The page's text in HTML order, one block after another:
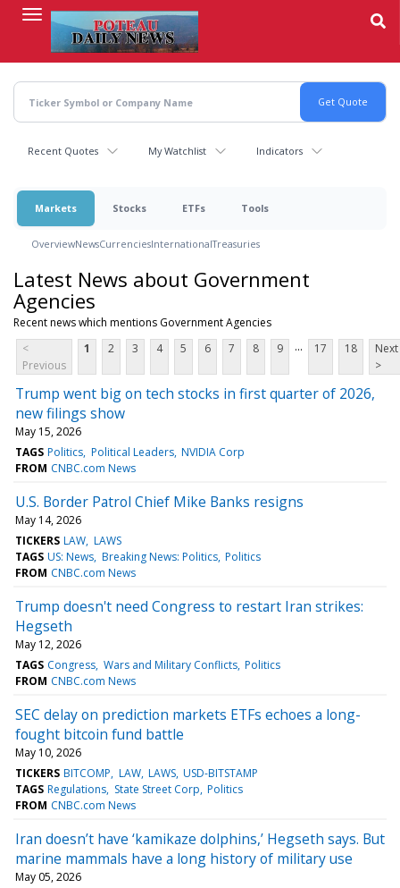
content
Recent Quotes My Watchlist Indicators
Markets Stocks ETFs Tools
OverviewNewsCurrenciesInternationalTreasuries
Latest News about Government
Agencies
Recent news which mentions Government Agencies
<
Previous
1 2 3 4 5 6 7 8 9 ... 17 18
Next
>
Trump went big on tech stocks in first quarter of 2026,
new filings show
May 15, 2026
TAGS Politics Political Leaders NVIDIA Corp
FROM CNBC.com News
U.S. Border Patrol Chief Mike Banks resigns
May 14, 2026
TICKERS LAW LAWS
TAGS US: News Breaking News: Politics Politics
FROM CNBC.com News
Trump doesn't need Congress to restart Iran strikes:
Hegseth
May 12, 2026
TAGS Congress Wars and Military Conflicts Politics
FROM CNBC.com News
SEC delay on prediction markets ETFs echoes a long-
fought bitcoin fund battle
May 10, 2026
TICKERS BITCOMP LAW LAWS USD-BITSTAMP
TAGS Regulations State Street Corp Politics
FROM CNBC.com News
Iran doesn’t have ‘kamikaze dolphins,’ Hegseth says. But
marine mammals have a long history of military use
May 05, 2026